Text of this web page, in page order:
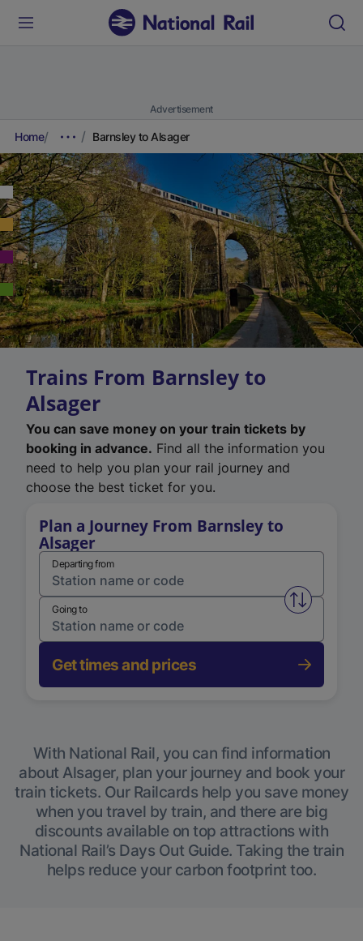
Advertisement
Home Barnsley to Alsager
Trains From Barnsley to
Alsager
You can save money on your train tickets by
booking in advance. Find all the information you
need to help you plan your rail journey and
choose the best ticket for you.
Plan a Journey From Barnsley to
Alsager
Departing from
Swap
Going to
Get times and prices
With National Rail, you can find information
about Alsager, plan your journey and book your
train tickets. Our Railcards help you save money
when you travel by train, and there are big
discounts available on top attractions with
National Rail’s Days Out Guide. Taking the train
helps reduce your carbon footprint too.